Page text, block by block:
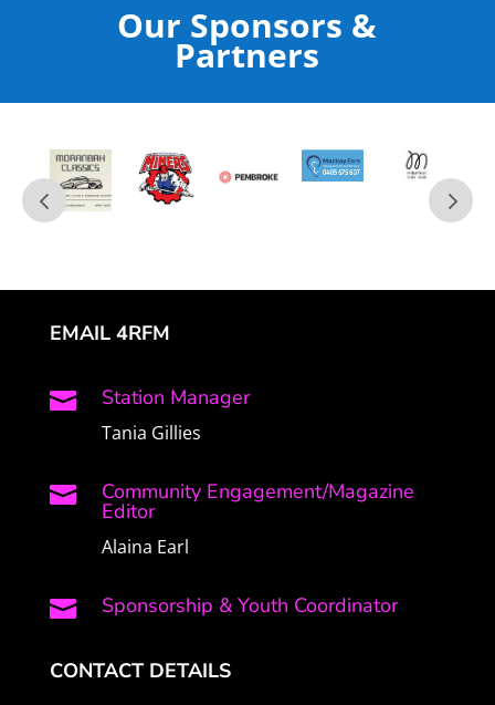
Our Sponsors &
Partners
EMAIL 4RFM
 Station Manager
Tania Gillies
 Community Engagement/Magazine
Editor
Alaina Earl
 Sponsorship & Youth Coordinator
CONTACT DETAILS